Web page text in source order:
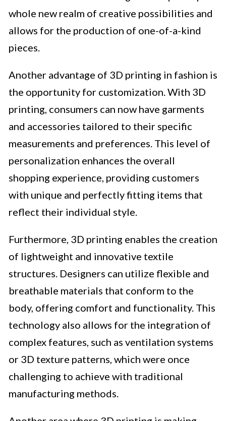
whole new realm of creative possibilities and
allows for the production of one-of-a-kind
pieces.
Another advantage of 3D printing in fashion is
the opportunity for customization. With 3D
printing, consumers can now have garments
and accessories tailored to their specific
measurements and preferences. This level of
personalization enhances the overall
shopping experience, providing customers
with unique and perfectly fitting items that
reflect their individual style.
Furthermore, 3D printing enables the creation
of lightweight and innovative textile
structures. Designers can utilize flexible and
breathable materials that conform to the
body, offering comfort and functionality. This
technology also allows for the integration of
complex features, such as ventilation systems
or 3D texture patterns, which were once
challenging to achieve with traditional
manufacturing methods.